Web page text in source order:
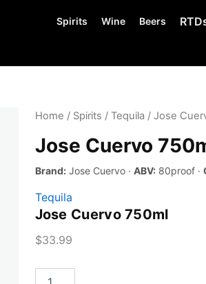
Spirits Wine Beers
Home / Spirits / Tequila / Jose
Jose Cuervo
Brand:Jose Cuervo · ABV:80proof ·
Tequila
Jose Cuervo 750ml
$33.99